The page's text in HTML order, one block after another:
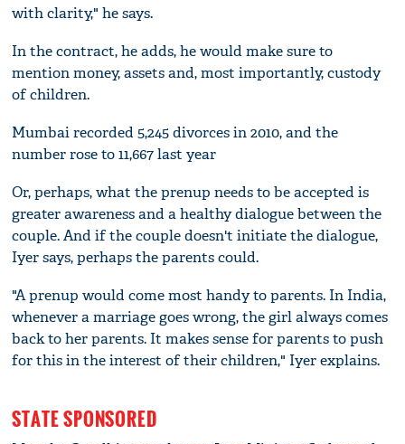
with clarity," he says.
In the contract, he adds, he would make sure to
mention money, assets and, most importantly, custody
of children.
Mumbai recorded 5,245 divorces in 2010, and the
number rose to 11,667 last year
Or, perhaps, what the prenup needs to be accepted is
greater awareness and a healthy dialogue between the
couple. And if the couple doesn't initiate the dialogue,
Iyer says, perhaps the parents could.
"A prenup would come most handy to parents. In India,
whenever a marriage goes wrong, the girl always comes
back to her parents. It makes sense for parents to push
for this in the interest of their children," Iyer explains.
STATE SPONSORED